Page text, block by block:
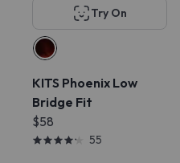
Try On
KITS Phoenix Low
Bridge Fit
$58
55